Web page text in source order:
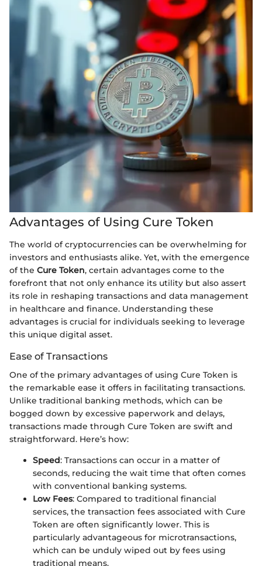
Advantages of Using Cure Token
The world of cryptocurrencies can be overwhelming for
investors and enthusiasts alike. Yet, with the emergence
of the Cure Token, certain advantages come to the
forefront that not only enhance its utility but also assert
its role in reshaping transactions and data management
in healthcare and finance. Understanding these
advantages is crucial for individuals seeking to leverage
this unique digital asset.
Ease of Transactions
One of the primary advantages of using Cure Token is
the remarkable ease it offers in facilitating transactions.
Unlike traditional banking methods, which can be
bogged down by excessive paperwork and delays,
transactions made through Cure Token are swift and
straightforward. Here’s how:
Speed: Transactions can occur in a matter of
seconds, reducing the wait time that often comes
with conventional banking systems.
Low Fees: Compared to traditional financial
services, the transaction fees associated with Cure
Token are often significantly lower. This is
particularly advantageous for microtransactions,
which can be unduly wiped out by fees using
traditional means.